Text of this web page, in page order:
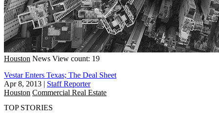
Houston News View count: 19
Vestar Enters Texas; The Deal Sheet
Apr 8, 2013 | Staff Reporter
Houston Commercial Real Estate
TOP STORIES